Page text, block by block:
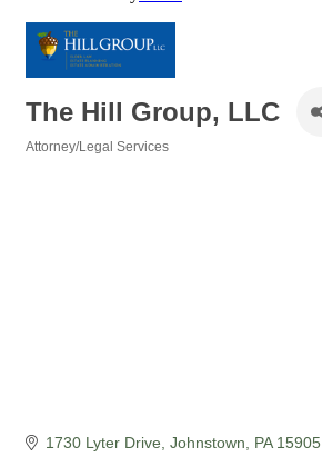
The Hill Group, LLC
Attorney/Legal Services
1730 Lyter Drive Johnstown PA 15905